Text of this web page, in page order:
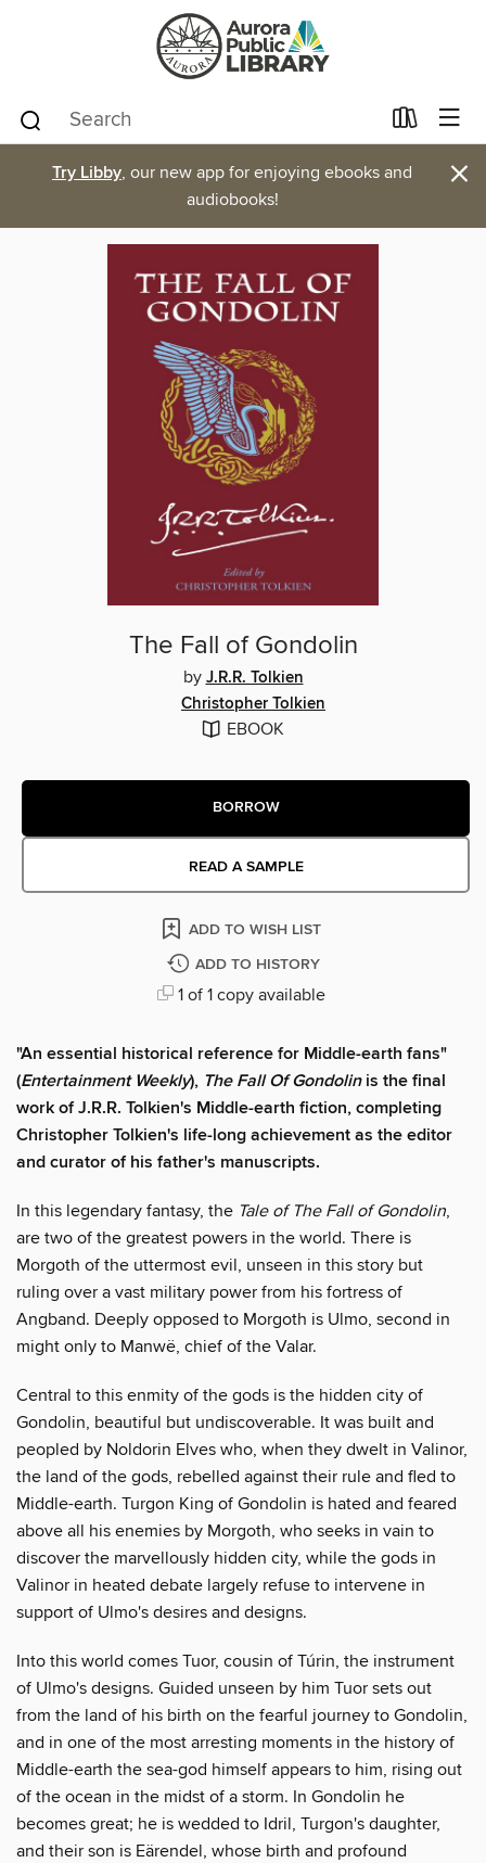
Try Libby, our new app for enjoying ebooks and
audiobooks!
×
The Fall of Gondolin
by J.R.R. Tolkien
Christopher Tolkien
EBOOK
BORROW
READ A SAMPLE
ADD TO WISH LIST
ADD TO HISTORY
1 of 1 copy available
"An essential historical reference for Middle-earth fans"
(Entertainment Weekly), The Fall Of Gondolinis the final
work of J.R.R. Tolkien's Middle-earth fiction, completing
Christopher Tolkien's life-long achievement as the editor
and curator of his father's manuscripts.
In this legendary fantasy, the Tale of The Fall of Gondolin,
are two of the greatest powers in the world. There is
Morgoth of the uttermost evil, unseen in this story but
ruling over a vast military power from his fortress of
Angband. Deeply opposed to Morgoth is Ulmo, second in
might only to Manwë, chief of the Valar.
Central to this enmity of the gods is the hidden city of
Gondolin, beautiful but undiscoverable. It was built and
peopled by Noldorin Elves who, when they dwelt in Valinor,
the land of the gods, rebelled against their rule and fled to
Middle-earth. Turgon King of Gondolin is hated and feared
above all his enemies by Morgoth, who seeks in vain to
discover the marvellously hidden city, while the gods in
Valinor in heated debate largely refuse to intervene in
support of Ulmo's desires and designs.
Into this world comes Tuor, cousin of Túrin, the instrument
of Ulmo's designs. Guided unseen by him Tuor sets out
from the land of his birth on the fearful journey to Gondolin,
and in one of the most arresting moments in the history of
Middle-earth the sea-god himself appears to him, rising out
of the ocean in the midst of a storm. In Gondolin he
becomes great; he is wedded to Idril, Turgon's daughter,
and their son is Eärendel, whose birth and profound